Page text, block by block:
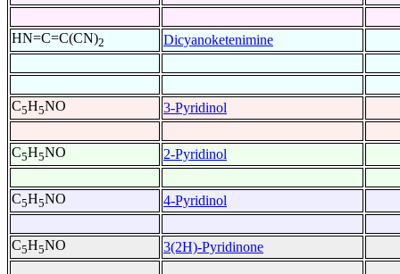
HN=C=C(CN)2 Dicyanoketenimine
C5H5NO 3-Pyridinol
C5H5NO 2-Pyridinol
C5H5NO 4-Pyridinol
C5H5NO 3(2H)-Pyridinone